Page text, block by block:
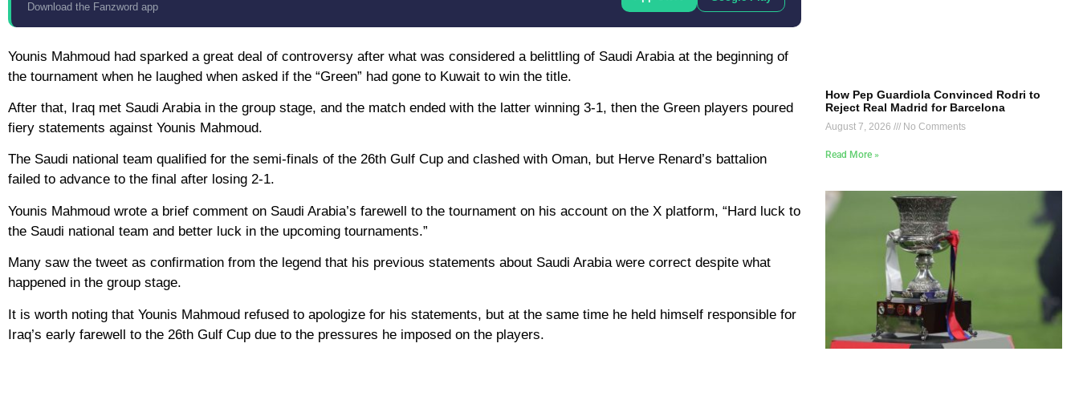
Download the Fanzword app
Younis Mahmoud had sparked a great deal of controversy after what was considered a belittling of Saudi Arabia at the beginning of
the tournament when he laughed when asked if the “Green” had gone to Kuwait to win the title.
After that, Iraq met Saudi Arabia in the group stage, and the match ended with the latter winning 3-1, then the Green players poured
fiery statements against Younis Mahmoud.
The Saudi national team qualified for the semi-finals of the 26th Gulf Cup and clashed with Oman, but Herve Renard’s battalion
failed to advance to the final after losing 2-1.
Younis Mahmoud wrote a brief comment on Saudi Arabia’s farewell to the tournament on his account on the X platform, “Hard luck to
the Saudi national team and better luck in the upcoming tournaments.”
Many saw the tweet as confirmation from the legend that his previous statements about Saudi Arabia were correct despite what
happened in the group stage.
It is worth noting that Younis Mahmoud refused to apologize for his statements, but at the same time he held himself responsible for
Iraq’s early farewell to the 26th Gulf Cup due to the pressures he imposed on the players.
How Pep Guardiola Convinced Rodri to
Reject Real Madrid for Barcelona
August 7, 2026 No Comments
Read More »